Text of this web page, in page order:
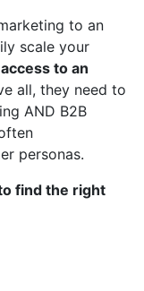
to an
scale your
to an
all, they need to
AND B2B
personas.
find the right